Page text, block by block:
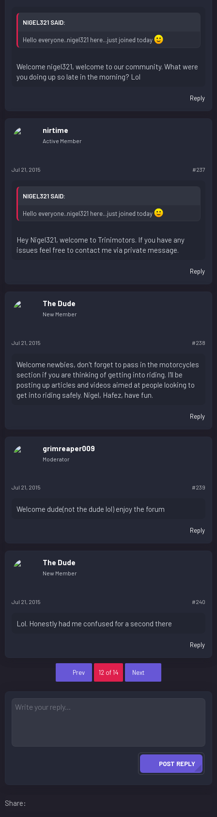
NIGEL321 SAID:
Hello everyone..nigel321 here...just joined today
Welcome nigel321, welcome to our community. What were
you doing up so late in the morning? Lol
Reply
nirtime
Active Member
Jul 21, 2015 #237
NIGEL321 SAID:
Hello everyone..nigel321 here...just joined today
Hey Nigel321, welcome to Trinimotors. If you have any
issues feel free to contact me via private message.
Reply
The Dude
New Member
Jul 21, 2015 #238
Welcome newbies, don't forget to pass in the motorcycles
section if you are thinking of getting into riding. I'll be
posting up articles and videos aimed at people looking to
get into riding safely. Nigel, Hafez, have fun.
Reply
grimreaper009
Moderator
Jul 21, 2015 #239
Welcome dude(not the dude lol) enjoy the forum
Reply
The Dude
New Member
Jul 21, 2015 #240
Lol. Honestly had me confused for a second there
Reply
Prev 12 of 14 Next
POST REPLY
Share: